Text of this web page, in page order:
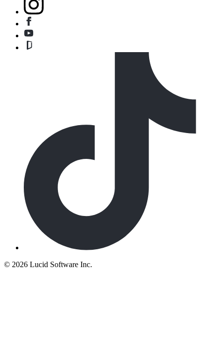
© 2026 Lucid Software Inc.